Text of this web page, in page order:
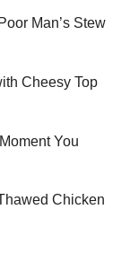
Man’s Stew
Cheesy Top
You
Chicken